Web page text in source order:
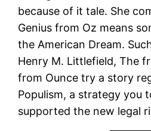
because of it tale. She
Genius from Oz means
the American Dream.
Henry M. Littlefield, The
from Ounce try a story
Populism, a strategy you
supported the new legal